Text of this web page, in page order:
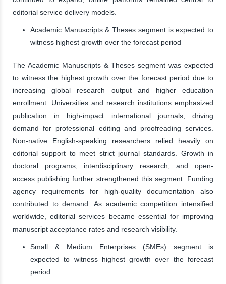
editorial service delivery models.
Academic Manuscripts & Theses segment is expected to
witness highest growth over the forecast period
The Academic Manuscripts & Theses segment was expected
to witness the highest growth over the forecast period due to
increasing global research output and higher education
enrollment. Universities and research institutions emphasized
publication in high-impact international journals, driving
demand for professional editing and proofreading services.
Non-native English-speaking researchers relied heavily on
editorial support to meet strict journal standards. Growth in
doctoral programs, interdisciplinary research, and open-
access publishing further strengthened this segment. Funding
agency requirements for high-quality documentation also
contributed to demand. As academic competition intensified
worldwide, editorial services became essential for improving
manuscript acceptance rates and research visibility.
Small & Medium Enterprises (SMEs) segment is
expected to witness highest growth over the forecast
period